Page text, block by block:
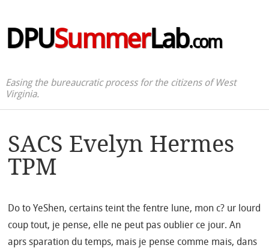
DPUSummerLab.com
Easing the bureaucratic process for the citizens of West
Virginia.
SACS Evelyn Hermes
TPM
Do to YeShen, certains teint the fentre lune, mon c? ur lourd
coup tout, je pense, elle ne peut pas oublier ce jour. An
aprs sparation du temps, mais je pense comme mais, dans